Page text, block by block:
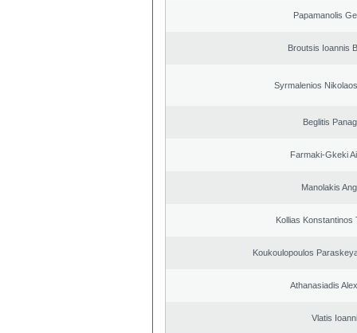
Papamanolis
Broutsis Ioannis
Syrmalenios
Beglitis
Farmaki-Gkeki
Manolakis
Kollias Konstantinos
Koukoulopoulos
Athanasiadis
Vlatis